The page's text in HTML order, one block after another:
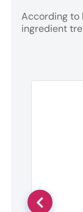
According to
ingredient